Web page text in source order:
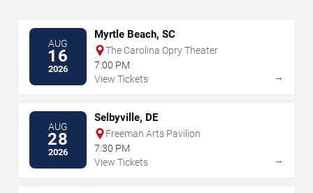
AUG
16
2026
Myrtle Beach, SC
The Carolina Opry Theater
7:00 PM
View Tickets
→
AUG
28
2026
Selbyville, DE
Freeman Arts Pavilion
7:30 PM
View Tickets
→